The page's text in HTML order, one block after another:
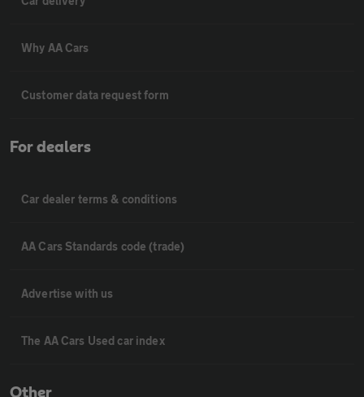
Why AA Cars
Customer data request form
For dealers
Car dealer terms & conditions
AA Cars Standards code (trade)
Advertise with us
The AA Cars Used car index
Other